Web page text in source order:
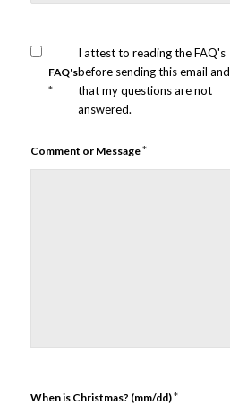
FAQ's
*
I attest to reading the FAQ's
before sending this email and
that my questions are not
answered.
Comment or Message*
When is Christmas? (mm/dd)*